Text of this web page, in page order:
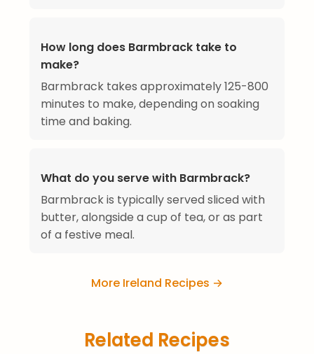
How long does Barmbrack take to
make?
Barmbrack takes approximately 125-800
minutes to make, depending on soaking
time and baking.
What do you serve with Barmbrack?
Barmbrack is typically served sliced with
butter, alongside a cup of tea, or as part
of a festive meal.
More Ireland Recipes →
Related Recipes